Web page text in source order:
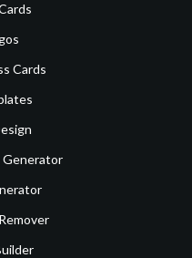
Cards
Generator